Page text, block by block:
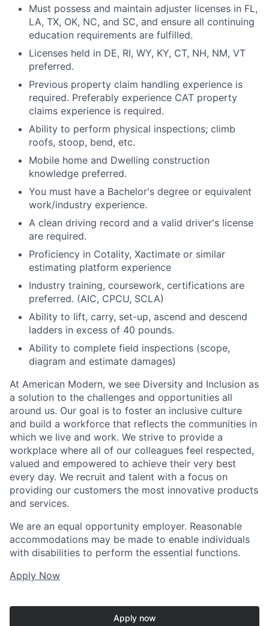
Must possess and maintain adjuster licenses in FL,
LA, TX, OK, NC, and SC, and ensure all continuing
education requirements are fulfilled.
Licenses held in DE, RI, WY, KY, CT, NH, NM, VT
preferred.
Previous property claim handling experience is
required. Preferably experience CAT property
claims experience is required.
Ability to perform physical inspections; climb
roofs, stoop, bend, etc.
Mobile home and Dwelling construction
knowledge preferred.
You must have a Bachelor's degree or equivalent
work/industry experience.
A clean driving record and a valid driver's license
are required.
Proficiency in Cotality, Xactimate or similar
estimating platform experience
Industry training, coursework, certifications are
preferred. (AIC, CPCU, SCLA)
Ability to lift, carry, set-up, ascend and descend
ladders in excess of 40 pounds.
Ability to complete field inspections (scope,
diagram and estimate damages)
At American Modern, we see Diversity and Inclusion as
a solution to the challenges and opportunities all
around us. Our goal is to foster an inclusive culture
and build a workforce that reflects the communities in
which we live and work. We strive to provide a
workplace where all of our colleagues feel respected,
valued and empowered to achieve their very best
every day. We recruit and talent with a focus on
providing our customers the most innovative products
and services.
We are an equal opportunity employer. Reasonable
accommodations may be made to enable individuals
with disabilities to perform the essential functions.
Apply Now
Apply now